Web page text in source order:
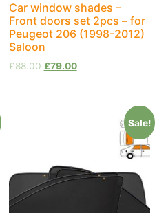
Car window shades –
Front doors set 2pcs – for
Peugeot 206 (1998-2012)
Saloon
£88.00 £79.00
Sale!